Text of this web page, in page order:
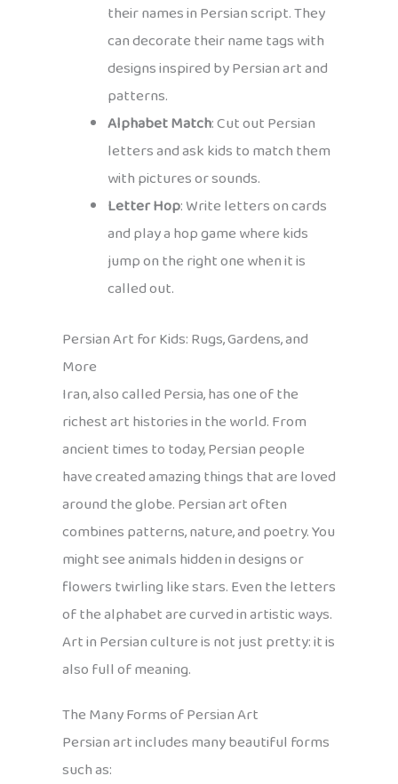
their names in Persian script. They
can decorate their name tags with
designs inspired by Persian art and
patterns.
Alphabet Match: Cut out Persian
letters and ask kids to match them
with pictures or sounds.
Letter Hop: Write letters on cards
and play a hop game where kids
jump on the right one when it is
called out.
Persian Art for Kids: Rugs, Gardens, and
More
Iran, also called Persia, has one of the
richest art histories in the world. From
ancient times to today, Persian people
have created amazing things that are loved
around the globe. Persian art often
combines patterns, nature, and poetry. You
might see animals hidden in designs or
flowers twirling like stars. Even the letters
of the alphabet are curved in artistic ways.
Art in Persian culture is not just pretty: it is
also full of meaning.
The Many Forms of Persian Art
Persian art includes many beautiful forms
such as: